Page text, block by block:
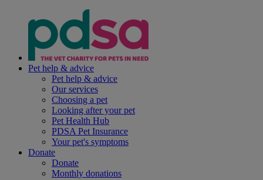
Pet help & advice
Pet help & advice
Our services
Choosing a pet
Looking after your pet
Pet Health Hub
PDSA Pet Insurance
Your pet's symptoms
Donate
Donate
Monthly donations